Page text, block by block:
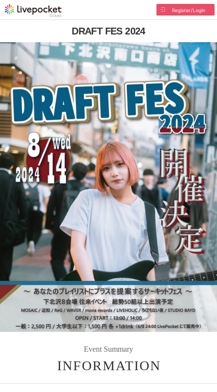
Register/Login
DRAFT FES 2024
Event Summary
INFORMATION